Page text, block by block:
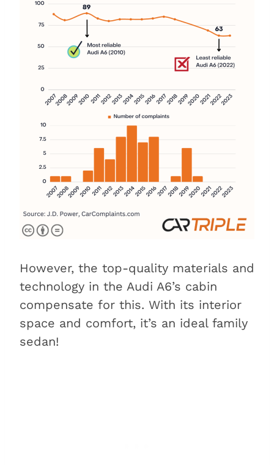
However, the top-quality materials and
technology in the Audi A6’s cabin
compensate for this. With its interior
space and comfort, it’s an ideal family
sedan!